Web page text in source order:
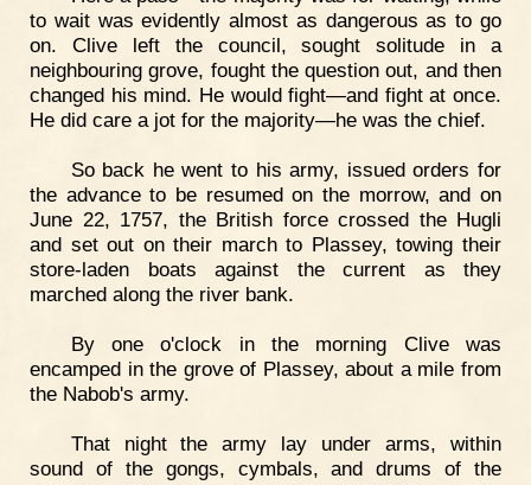
to wait was evidently almost as dangerous as to go
on. Clive left the council, sought solitude in a
neighbouring grove, fought the question out, and then
changed his mind. He would fight—and fight at once.
He did care a jot for the majority—he was the chief.
So back he went to his army, issued orders for
the advance to be resumed on the morrow, and on
June 22, 1757, the British force crossed the Hugli
and set out on their march to Plassey, towing their
store-laden boats against the current as they
marched along the river bank.
By one o'clock in the morning Clive was
encamped in the grove of Plassey, about a mile from
the Nabob's army.
That night the army lay under arms, within
sound of the gongs, cymbals, and drums of the